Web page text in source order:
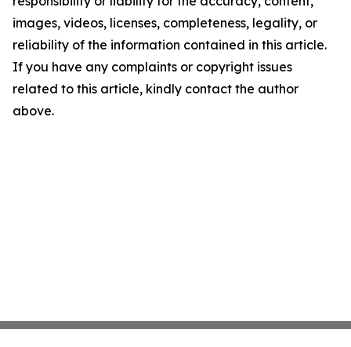
images, videos, licenses, completeness, legality, or
reliability of the information contained in this article.
If you have any complaints or copyright issues
related to this article, kindly contact the author
above.